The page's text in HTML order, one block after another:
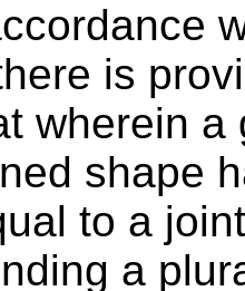
is
wherein
shape
to a
a